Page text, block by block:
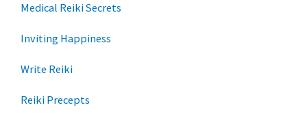
Medical Reiki Secrets
Inviting Happiness
Write Reiki
Reiki Precepts